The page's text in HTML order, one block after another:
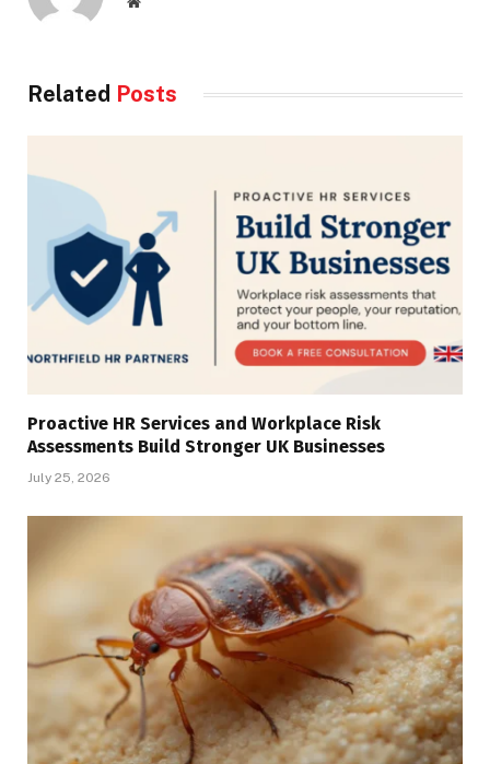
Related Posts
Proactive HR Services and Workplace Risk
Assessments Build Stronger UK Businesses
July 25, 2026